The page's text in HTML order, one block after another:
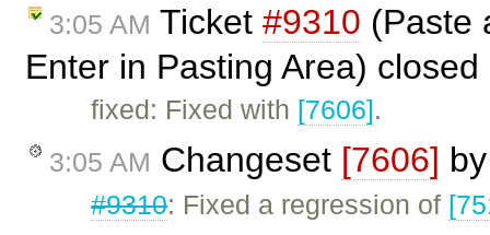
3:05 AM Ticket #9310 (Paste
Enter in Pasting Area)
fixed: Fixed with [7606].
3:05 AM Changeset [7606]
#9310: Fixed a regression of